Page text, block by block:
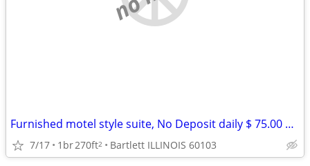
Furnished motel style suite, No Deposit daily $ 75.00 weekly $ 390
7/17 1br270ft2 Bartlett ILLINOIS 60103